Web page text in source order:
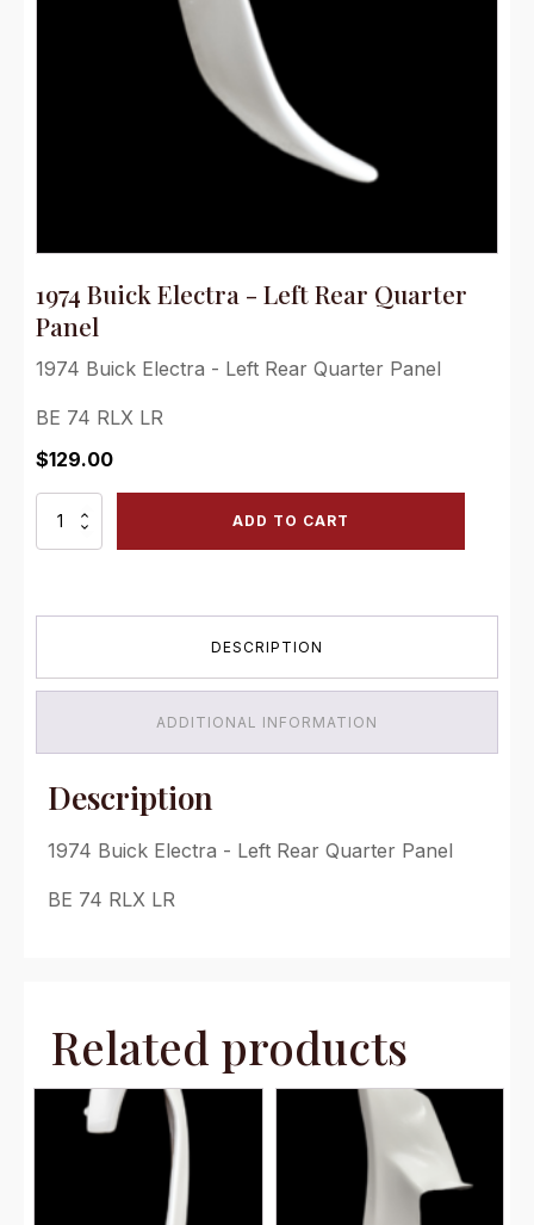
1974 Buick Electra - Left Rear Quarter
Panel
1974 Buick Electra - Left Rear Quarter Panel
BE 74 RLX LR
$129.00
1974
quantity
ADD TO CART
DESCRIPTION
ADDITIONAL INFORMATION
Description
1974 Buick Electra - Left Rear Quarter Panel
BE 74 RLX LR
Related products